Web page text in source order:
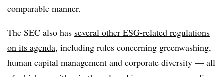
comparable manner.
The SEC also has several other ESG-related regulations
on its agenda, including rules concerning greenwashing,
human capital management and corporate diversity — all